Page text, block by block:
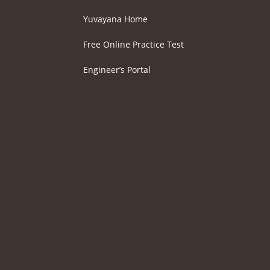
Yuvayana Home
Free Online Practice Test
Engineer’s Portal